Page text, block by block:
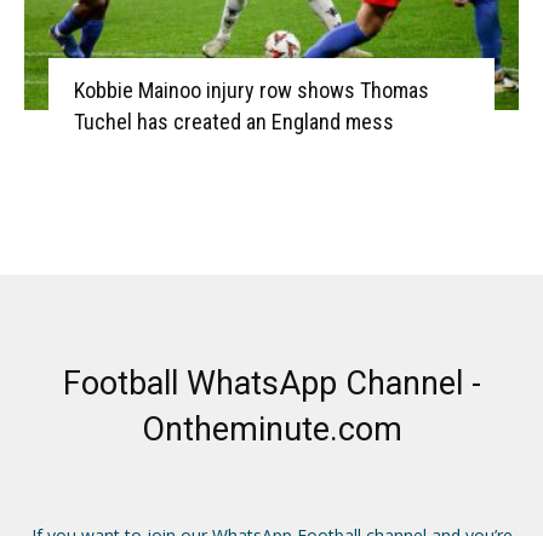
Kobbie Mainoo injury row shows Thomas
Tuchel has created an England mess
Football WhatsApp Channel -
Ontheminute.com